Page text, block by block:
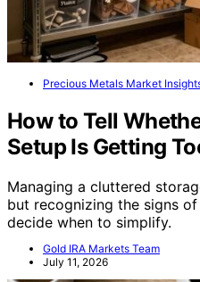
Precious Metals Market
How to Tell
Setup Is Getting
Managing a cluttered
but recognizing the signs
decide when to simplify.
Gold IRA Markets Team
July 11, 2026